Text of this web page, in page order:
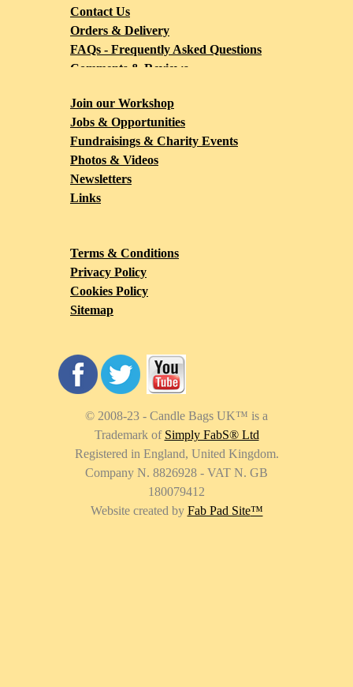
© 2008-23 - Candle Bags UK™ is a
Trademark of Simply FabS® Ltd
Registered in England, United Kingdom.
Company N. 8826928 - VAT N. GB
180079412
Website created by Fab Pad Site™
Join our Workshop
Jobs & Opportunities
Fundraisings & Charity Events
Photos & Videos
Newsletters
Links
Terms & Conditions
Privacy Policy
Cookies Policy
Sitemap
Contact Us
Orders & Delivery
FAQs - Frequently Asked Questions
Comments & Reviews